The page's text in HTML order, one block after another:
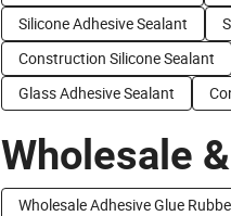
Silicone Adhesive Sealant
Construction Silicone Sealant
Glass Adhesive Sealant
Wholesale
Wholesale Adhesive Glue